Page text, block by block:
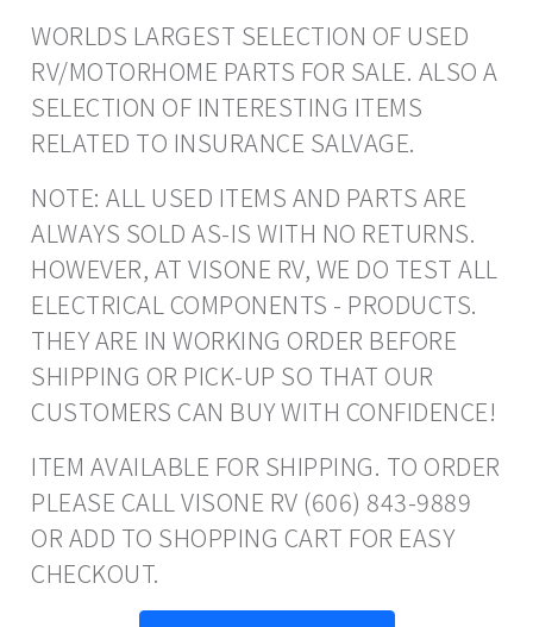
WORLDS LARGEST SELECTION OF USED
RV/MOTORHOME PARTS FOR SALE. ALSO A
SELECTION OF INTERESTING ITEMS
RELATED TO INSURANCE SALVAGE.
NOTE: ALL USED ITEMS AND PARTS ARE
ALWAYS SOLD AS-IS WITH NO RETURNS.
HOWEVER, AT VISONE RV, WE DO TEST ALL
ELECTRICAL COMPONENTS - PRODUCTS.
THEY ARE IN WORKING ORDER BEFORE
SHIPPING OR PICK-UP SO THAT OUR
CUSTOMERS CAN BUY WITH CONFIDENCE!
ITEM AVAILABLE FOR SHIPPING. TO ORDER
PLEASE CALL VISONE RV (606) 843-9889
OR ADD TO SHOPPING CART FOR EASY
CHECKOUT.